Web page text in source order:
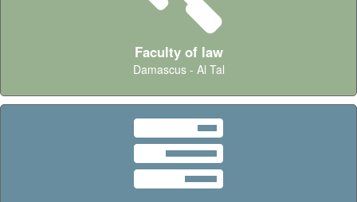
Faculty of law
Damascus - Al Tal